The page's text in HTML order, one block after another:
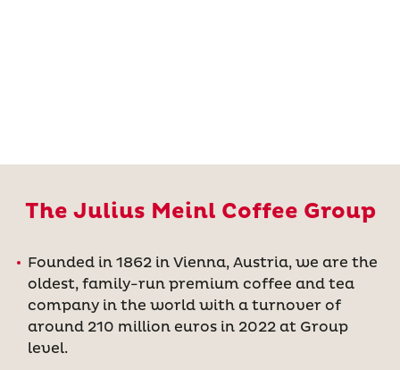
The Julius Meinl Coffee Group
Founded in 1862 in Vienna, Austria, we are the
oldest, family-run premium coffee and tea
company in the world with a turnover of
around 210 million euros in 2022 at Group
level.